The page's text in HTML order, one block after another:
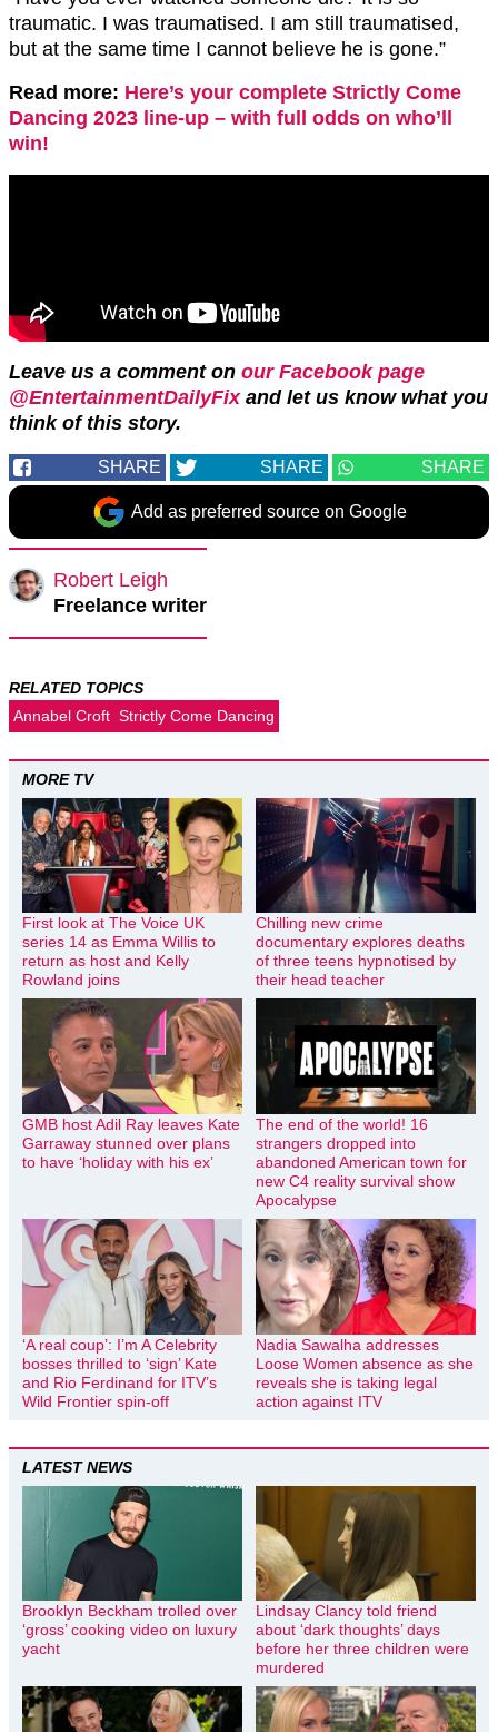
traumatic. I was traumatised. I am still traumatised,
but at the same time I cannot believe he is gone.”
Read more: Here’s your complete Strictly Come
Dancing 2023 line-up – with full odds on who’ll
win!
Leave us a comment on our Facebook page
@EntertainmentDailyFix and let us know what you
think of this story.
SHARE SHARE SHARE
Add as preferred source on Google
Robert Leigh
Freelance writer
RELATED TOPICS
Annabel Croft Strictly Come Dancing
MORE TV
First look at The Voice UK
series 14 as Emma Willis to
return as host and Kelly
Rowland joins
Chilling new crime
documentary explores deaths
of three teens hypnotised by
their head teacher
GMB host Adil Ray leaves Kate
Garraway stunned over plans
to have ‘holiday with his ex’
The end of the world! 16
strangers dropped into
abandoned American town for
new C4 reality survival show
Apocalypse
‘A real coup’: I’m A Celebrity
bosses thrilled to ‘sign’ Kate
and Rio Ferdinand for ITV’s
Wild Frontier spin-off
Nadia Sawalha addresses
Loose Women absence as she
reveals she is taking legal
action against ITV
LATEST NEWS
Brooklyn Beckham trolled over
‘gross’ cooking video on luxury
yacht
Lindsay Clancy told friend
about ‘dark thoughts’ days
before her three children were
murdered